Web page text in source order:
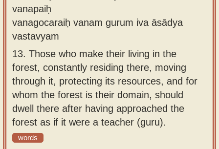
vanapaiḥ
vanagocaraiḥ vanam gurum iva āsādya
vastavyam
13. Those who make their living in the
forest, constantly residing there, moving
through it, protecting its resources, and for
whom the forest is their domain, should
dwell there after having approached the
forest as if it were a teacher (guru).
words